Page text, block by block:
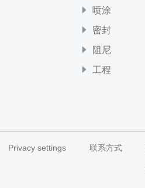
喷涂
密封
阻尼
工程
Privacy settings 联系方式